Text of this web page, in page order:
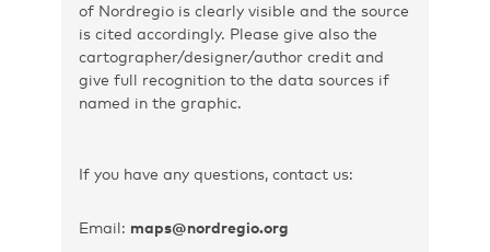
of Nordregio is clearly visible and the source
is cited accordingly. Please give also the
cartographer/designer/author credit and
give full recognition to the data sources if
named in the graphic.
If you have any questions, contact us:
Email: maps@nordregio.org